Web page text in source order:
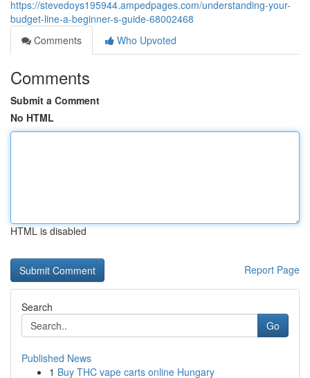
https://stevedoys195944.ampedpages.com/understanding-your-
budget-line-a-beginner-s-guide-68002468
Comments
Who Upvoted
Comments
Submit a Comment
No HTML
HTML is disabled
Report Page
Search
Go
Published News
1 Buy THC vape carts online Hungary